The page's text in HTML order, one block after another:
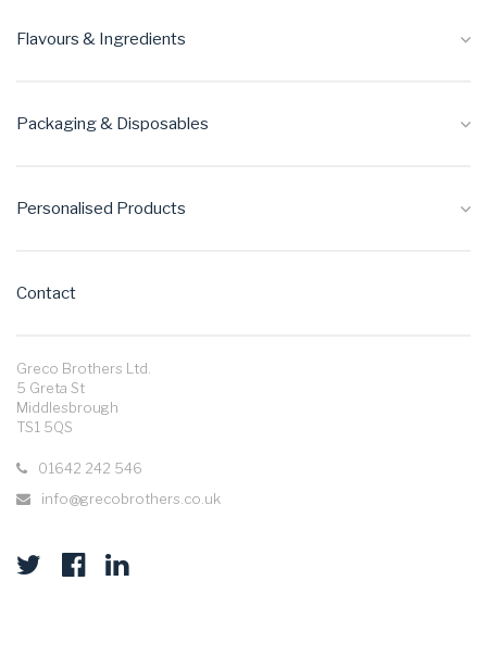
Flavours & Ingredients
Packaging & Disposables
Personalised Products
Contact
Greco Brothers Ltd.
5 Greta St
Middlesbrough
TS1 5QS
01642 242 546
info@grecobrothers.co.uk